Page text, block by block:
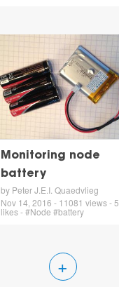
Monitoring node
battery
by Peter J.E.I. Quaedvlieg
Nov 14, 2016 - 11081 views - 5
likes - #Node #battery
+